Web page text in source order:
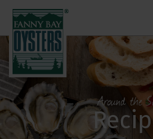
Around the